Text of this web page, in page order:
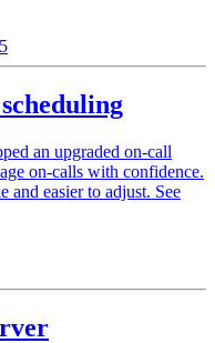
an upgraded on-call
on-calls with confidence.
and easier to adjust. See